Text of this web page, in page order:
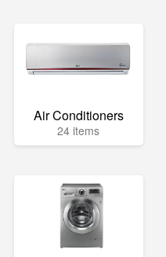
Air Conditioners
24 items